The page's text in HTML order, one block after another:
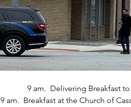
9 am.  Delivering Breakfast
9 am.  Breakfast at the Church of